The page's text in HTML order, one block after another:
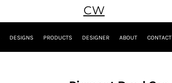
CW
DESIGNS PRODUCTS DESIGNER ABOUT CONTACT